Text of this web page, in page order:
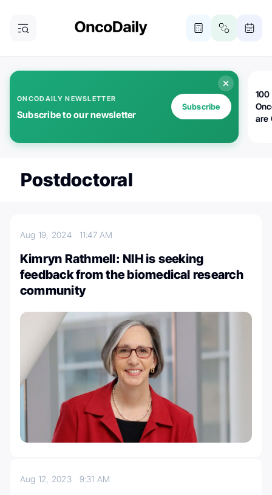
ONCODAILY NEWSLETTER
Subscribe to our newsletter
Subscribe
100
are
Postdoctoral
Aug 19, 2024 11:47 AM
Kimryn Rathmell: NIH is seeking
feedback from the biomedical research
community
Aug 12, 2023 9:31 AM